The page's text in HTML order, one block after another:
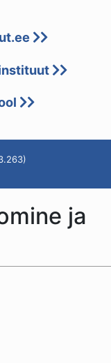
ja